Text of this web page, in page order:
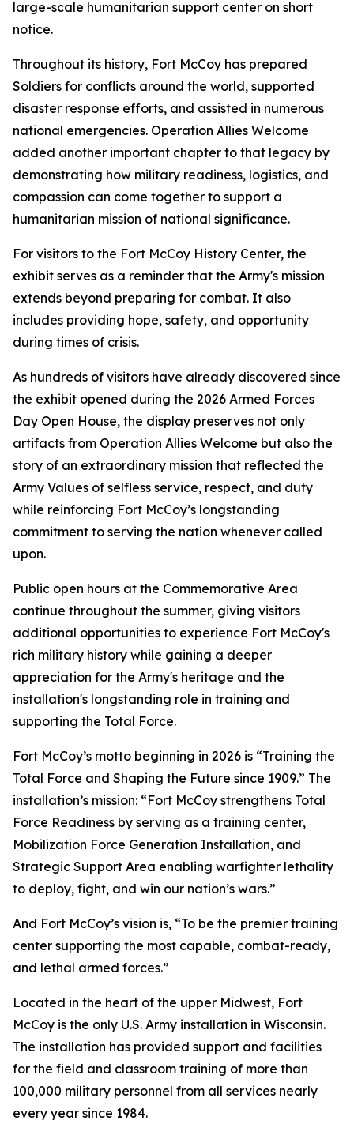
large-scale humanitarian support center on short
notice.
Throughout its history, Fort McCoy has prepared
Soldiers for conflicts around the world, supported
disaster response efforts, and assisted in numerous
national emergencies. Operation Allies Welcome
added another important chapter to that legacy by
demonstrating how military readiness, logistics, and
compassion can come together to support a
humanitarian mission of national significance.
For visitors to the Fort McCoy History Center, the
exhibit serves as a reminder that the Army's mission
extends beyond preparing for combat. It also
includes providing hope, safety, and opportunity
during times of crisis.
As hundreds of visitors have already discovered since
the exhibit opened during the 2026 Armed Forces
Day Open House, the display preserves not only
artifacts from Operation Allies Welcome but also the
story of an extraordinary mission that reflected the
Army Values of selfless service, respect, and duty
while reinforcing Fort McCoy’s longstanding
commitment to serving the nation whenever called
upon.
Public open hours at the Commemorative Area
continue throughout the summer, giving visitors
additional opportunities to experience Fort McCoy's
rich military history while gaining a deeper
appreciation for the Army's heritage and the
installation's longstanding role in training and
supporting the Total Force.
Fort McCoy’s motto beginning in 2026 is “Training the
Total Force and Shaping the Future since 1909.” The
installation’s mission: “Fort McCoy strengthens Total
Force Readiness by serving as a training center,
Mobilization Force Generation Installation, and
Strategic Support Area enabling warfighter lethality
to deploy, fight, and win our nation’s wars.”
And Fort McCoy’s vision is, “To be the premier training
center supporting the most capable, combat-ready,
and lethal armed forces.”
Located in the heart of the upper Midwest, Fort
McCoy is the only U.S. Army installation in Wisconsin.
The installation has provided support and facilities
for the field and classroom training of more than
100,000 military personnel from all services nearly
every year since 1984.